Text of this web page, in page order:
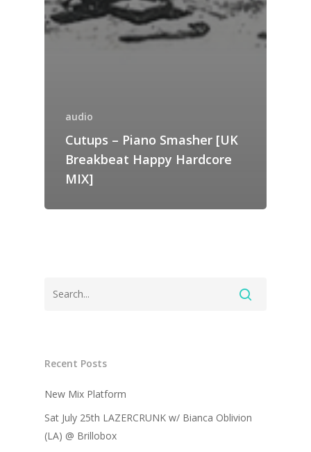
audio
Cutups – Piano Smasher [UK
Breakbeat Happy Hardcore
MIX]
Recent Posts
New Mix Platform
Sat July 25th LAZERCRUNK w/ Bianca Oblivion
(LA) @ Brillobox